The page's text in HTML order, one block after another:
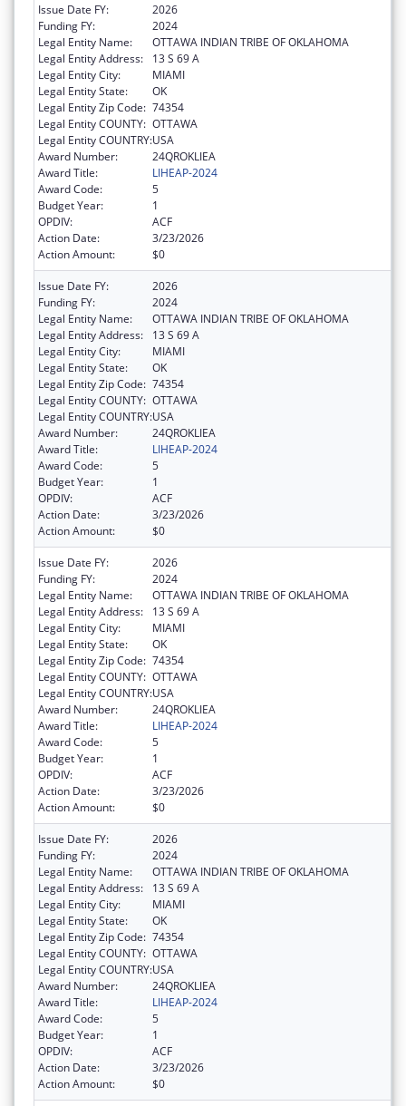
Issue Date FY:
2026
Funding FY:
2024
Legal Entity Name:
OTTAWA INDIAN TRIBE OF OKLAHOMA
Legal Entity Address:
13 S 69 A
Legal Entity City:
MIAMI
Legal Entity State:
OK
Legal Entity Zip Code: 74354
Legal Entity COUNTY: OTTAWA
Legal Entity COUNTRY:USA
Award Number:
24QROKLIEA
Award Title:
LIHEAP-2024
Award Code:
5
Budget Year:
1
OPDIV:
ACF
Action Date:
3/23/2026
Action Amount:
$0
Issue Date FY:
2026
Funding FY:
2024
Legal Entity Name:
OTTAWA INDIAN TRIBE OF OKLAHOMA
Legal Entity Address:
13 S 69 A
Legal Entity City:
MIAMI
Legal Entity State:
OK
Legal Entity Zip Code: 74354
Legal Entity COUNTY: OTTAWA
Legal Entity COUNTRY:USA
Award Number:
24QROKLIEA
Award Title:
LIHEAP-2024
Award Code:
5
Budget Year:
1
OPDIV:
ACF
Action Date:
3/23/2026
Action Amount:
$0
Issue Date FY:
2026
Funding FY:
2024
Legal Entity Name:
OTTAWA INDIAN TRIBE OF OKLAHOMA
Legal Entity Address:
13 S 69 A
Legal Entity City:
MIAMI
Legal Entity State:
OK
Legal Entity Zip Code: 74354
Legal Entity COUNTY: OTTAWA
Legal Entity COUNTRY:USA
Award Number:
24QROKLIEA
Award Title:
LIHEAP-2024
Award Code:
5
Budget Year:
1
OPDIV:
ACF
Action Date:
3/23/2026
Action Amount:
$0
Issue Date FY:
2026
Funding FY:
2024
Legal Entity Name:
OTTAWA INDIAN TRIBE OF OKLAHOMA
Legal Entity Address:
13 S 69 A
Legal Entity City:
MIAMI
Legal Entity State:
OK
Legal Entity Zip Code: 74354
Legal Entity COUNTY: OTTAWA
Legal Entity COUNTRY:USA
Award Number:
24QROKLIEA
Award Title:
LIHEAP-2024
Award Code:
5
Budget Year:
1
OPDIV:
ACF
Action Date:
3/23/2026
Action Amount:
$0